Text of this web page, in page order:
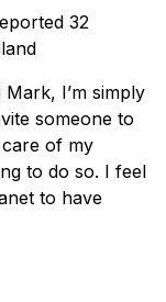
32
I’m simply
someone to
of my
to do so. I feel
to have